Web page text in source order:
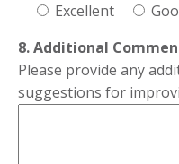
Excellent
8. Additional
Please provide any
suggestions for